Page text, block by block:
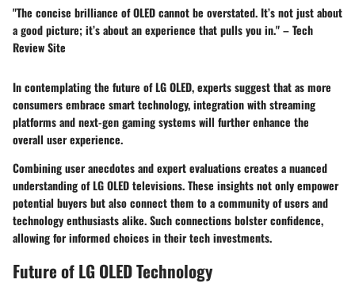
"The concise brilliance of OLED cannot be overstated. It’s not just about
a good picture; it’s about an experience that pulls you in." – Tech
Review Site
In contemplating the future of LG OLED, experts suggest that as more
consumers embrace smart technology, integration with streaming
platforms and next-gen gaming systems will further enhance the
overall user experience.
Combining user anecdotes and expert evaluations creates a nuanced
understanding of LG OLED televisions. These insights not only empower
potential buyers but also connect them to a community of users and
technology enthusiasts alike. Such connections bolster confidence,
allowing for informed choices in their tech investments.
Future of LG OLED Technology